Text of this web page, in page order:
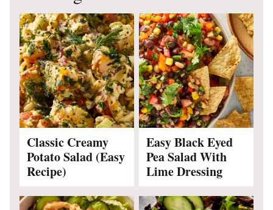
Classic Creamy
Potato Salad (Easy
Recipe)
Easy Black Eyed
Pea Salad With
Lime Dressing